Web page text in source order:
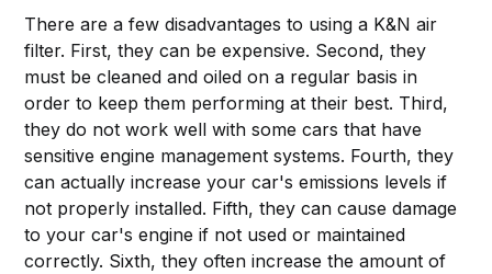
There are a few disadvantages to using a K&N air
filter. First, they can be expensive. Second, they
must be cleaned and oiled on a regular basis in
order to keep them performing at their best. Third,
they do not work well with some cars that have
sensitive engine management systems. Fourth, they
can actually increase your car's emissions levels if
not properly installed. Fifth, they can cause damage
to your car's engine if not used or maintained
correctly. Sixth, they often increase the amount of